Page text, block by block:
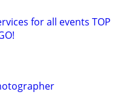
for all events TOP